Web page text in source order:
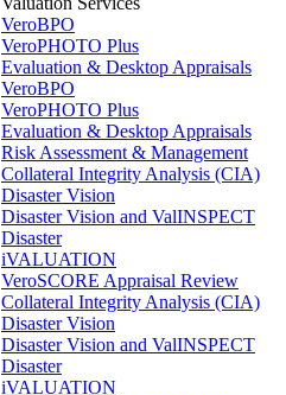
VeroBPO
VeroPHOTO Plus
Evaluation & Desktop Appraisals
VeroBPO
VeroPHOTO Plus
Evaluation & Desktop Appraisals
Risk Assessment & Management
Collateral Integrity Analysis (CIA)
Disaster Vision
Disaster Vision and ValINSPECT
Disaster
iVALUATION
VeroSCORE Appraisal Review
Collateral Integrity Analysis (CIA)
Disaster Vision
Disaster Vision and ValINSPECT
Disaster
iVALUATION